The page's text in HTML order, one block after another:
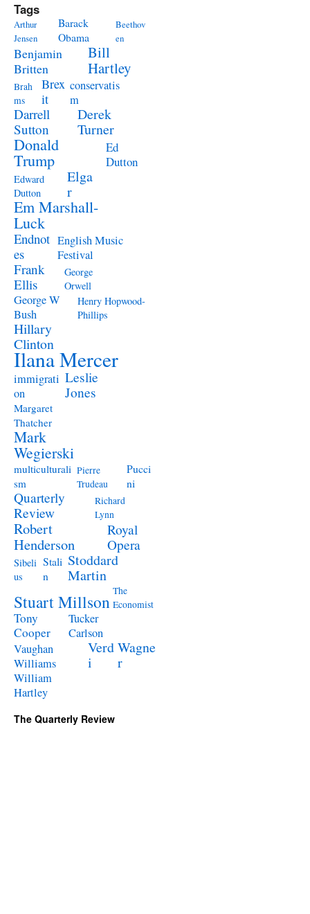
Tags
Arthur
Jensen
Barack
Obama
Beethov
en
Benjamin
Britten
Bill
Hartley
Brah
ms
Brex
it
conservatis
m
Darrell
Sutton
Derek
Turner
Donald
Trump
Ed
Dutton
Edward
Dutton
Elga
r
Em Marshall-
Luck
Endnot
es
English Music
Festival
Frank
Ellis
George
Orwell
George W
Bush
Henry Hopwood-
Phillips
Hillary
Clinton
Ilana Mercer
immigrati
on
Leslie
Jones
Margaret
Thatcher
Mark
Wegierski
multiculturali
sm
Pierre
Trudeau
Pucci
ni
Quarterly
Review
Richard
Lynn
Robert
Henderson
Royal
Opera
Sibeli
us
Stali
n
Stoddard
Martin
Stuart Millson The
Economist
Tony
Cooper
Tucker
Carlson
Vaughan
Williams
Verd
i
Wagne
r
William
Hartley
The Quarterly Review